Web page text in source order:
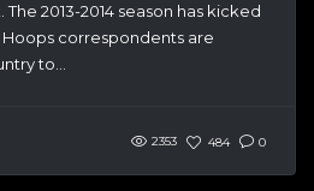
The 2013-2014 season has kicked
correspondents are
to...
2353 484 0